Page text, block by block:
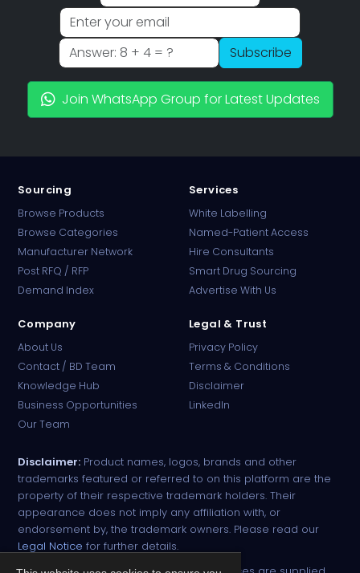
Subscribe
Join WhatsApp Group for Latest Updates
Sourcing
Browse Products
Browse Categories
Manufacturer Network
Post RFQ / RFP
Demand Index
Services
White Labelling
Named-Patient Access
Hire Consultants
Smart Drug Sourcing
Advertise With Us
Company
About Us
Contact / BD Team
Knowledge Hub
Business Opportunities
Our Team
Legal & Trust
Privacy Policy
Terms & Conditions
Disclaimer
LinkedIn
Disclaimer: Product names, logos, brands and other
trademarks featured or referred to on this platform are the
property of their respective trademark holders. Their
appearance does not imply any affiliation with, or
endorsement by, the trademark owners. Please read our
Legal Notice for further details.
Online · B2B Pharma Sourcing · NPP